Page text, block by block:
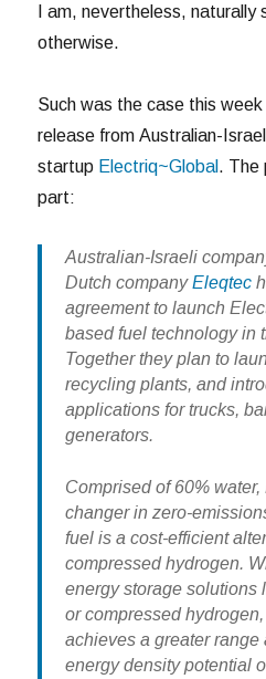
I am, nevertheless, naturally
otherwise.
Such was the case this
release from Australian-
startup Electriq~Global . The
part:
Australian-Israeli
Dutch companyEleqtec
agreement to launch
based fuel technology in
Together they plan to
recycling plants, and
applications for trucks,
generators.
Comprised of 60%
changer in zero-
fuel is a cost-efficient
compressed hydrogen.
energy storage solutions
or compressed
achieves a greater range
energy density potential